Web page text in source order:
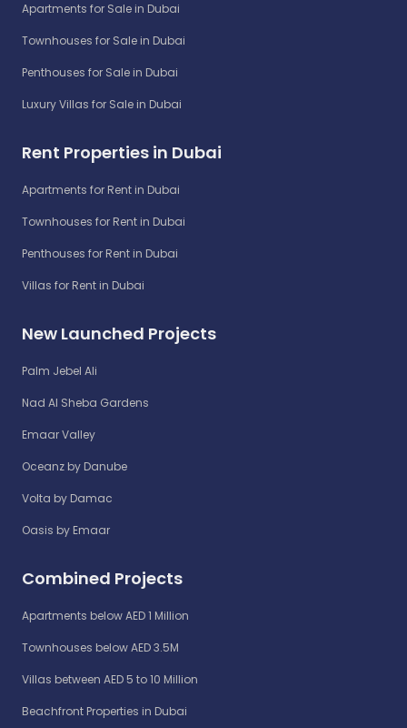
Apartments for Sale in Dubai
Townhouses for Sale in Dubai
Penthouses for Sale in Dubai
Luxury Villas for Sale in Dubai
Rent Properties in Dubai
Apartments for Rent in Dubai
Townhouses for Rent in Dubai
Penthouses for Rent in Dubai
Villas for Rent in Dubai
New Launched Projects
Palm Jebel Ali
Nad Al Sheba Gardens
Emaar Valley
Oceanz by Danube
Volta by Damac
Oasis by Emaar
Combined Projects
Apartments below AED 1 Million
Townhouses below AED 3.5M
Villas between AED 5 to 10 Million
Beachfront Properties in Dubai